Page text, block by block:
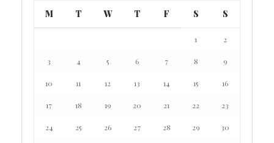
M T W T F S S
1 2
3 4 5 6 7 8 9
10 11 12 13 14 15 16
17 18 19 20 21 22 23
24 25 26 27 28 29 30